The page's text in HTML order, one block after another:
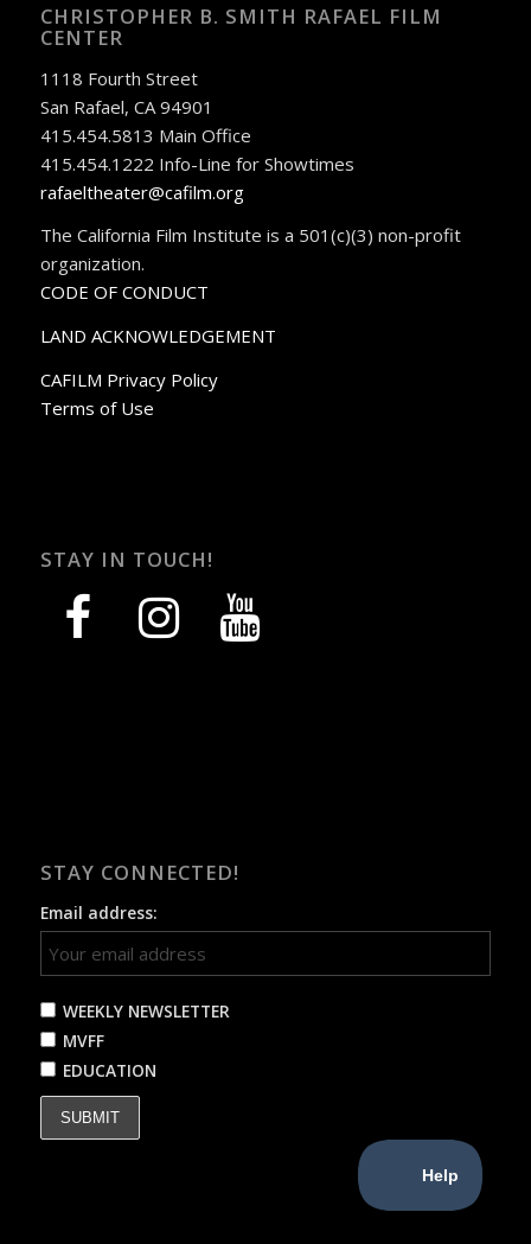
CHRISTOPHER B. SMITH RAFAEL FILM
CENTER
1118 Fourth Street
San Rafael, CA 94901
415.454.5813 Main Office
415.454.1222 Info-Line for Showtimes
rafaeltheater@cafilm.org
The California Film Institute is a 501(c)(3) non-profit
organization.
CODE OF CONDUCT
LAND ACKNOWLEDGEMENT
CAFILM Privacy Policy
Terms of Use
STAY IN TOUCH!
facebook instagram youtube
STAY CONNECTED!
Email address:
WEEKLY NEWSLETTER
MVFF
EDUCATION